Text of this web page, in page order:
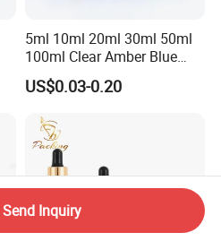
5ml 10ml 20ml 30ml 50ml
100ml Clear Amber Blue
Green Cosmetic Essential
Oil Glass Bottle Vial with
US$0.03-0.20
Send Inquiry